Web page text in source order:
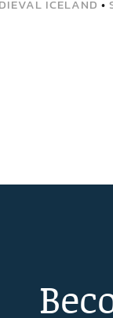
ICELAND •